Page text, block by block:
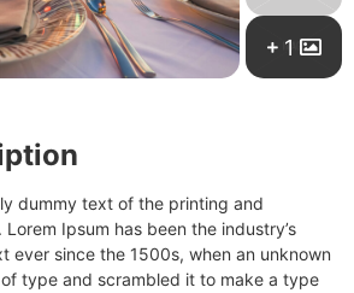
1
dummy text of the printing and
Ipsum has been the industry’s
ever since the 1500s, when an unknown
type and scrambled it to make a type